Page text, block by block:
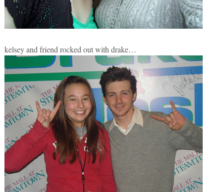
kelsey and friend rocked out with drake…